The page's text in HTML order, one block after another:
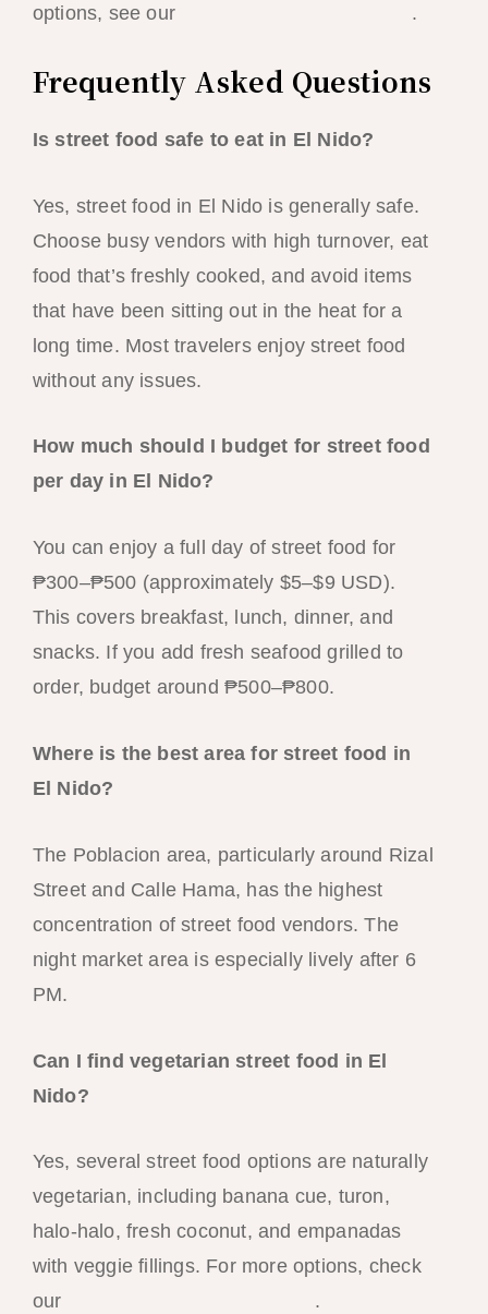
options, see our
.
Frequently Asked Questions
Is street food safe to eat in El Nido?
Yes, street food in El Nido is generally safe.
Choose busy vendors with high turnover, eat
food that’s freshly cooked, and avoid items
that have been sitting out in the heat for a
long time. Most travelers enjoy street food
without any issues.
How much should I budget for street food
per day in El Nido?
You can enjoy a full day of street food for
₱300–₱500 (approximately $5–$9 USD).
This covers breakfast, lunch, dinner, and
snacks. If you add fresh seafood grilled to
order, budget around ₱500–₱800.
Where is the best area for street food in
El Nido?
The Poblacion area, particularly around Rizal
Street and Calle Hama, has the highest
concentration of street food vendors. The
night market area is especially lively after 6
PM.
Can I find vegetarian street food in El
Nido?
Yes, several street food options are naturally
vegetarian, including banana cue, turon,
halo-halo, fresh coconut, and empanadas
with veggie fillings. For more options, check
our
.